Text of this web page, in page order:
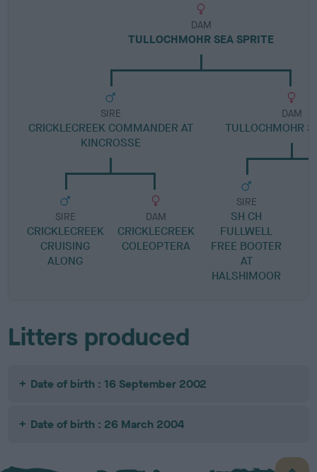
DAM
TULLOCHMOHR SEA SPRITE
SIRE
CRICKLECREEK COMMANDER AT
KINCROSSE
SIRE
CRICKLECREEK
CRUISING
ALONG
DAM
CRICKLECREEK
COLEOPTERA
DAM
TULLOCHMOHR
SIRE
SH CH
FULLWELL
FREE BOOTER
AT
HALSHIMOOR
Litters produced
Date of birth : 16 September 2002
Date of birth : 26 March 2004